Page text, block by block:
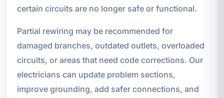
certain circuits are no longer safe or functional.
Partial rewiring may be recommended for
damaged branches, outdated outlets, overloaded
circuits, or areas that need code corrections. Our
electricians can update problem sections,
improve grounding, add safer connections, and